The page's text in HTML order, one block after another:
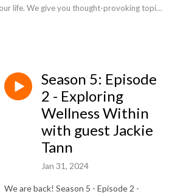
life. We give you thought-provoking topics
area of your life!Season 5: Episode
2 - Exploring
Wellness Within
with guest Jackie
Tann
Jan 31, 2024
We are back! Season 5 - Episode 2 -